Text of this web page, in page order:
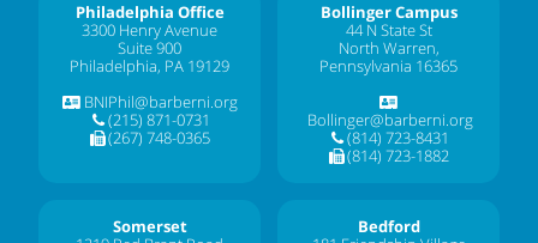
Philadelphia Office
3300 Henry Avenue
Suite 900
Philadelphia, PA 19129
BNIPhil@barberni.org
(215) 871-0731
(267) 748-0365
Bollinger Campus
44 N State St
North Warren,
Pennsylvania 16365
Bollinger@barberni.org
(814) 723-8431
(814) 723-1882
Somerset
Bedford